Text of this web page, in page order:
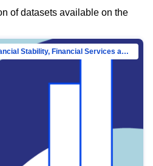
of datasets available on the
Directorate-General for Financial Stability, Financial Services and Capital Mar…